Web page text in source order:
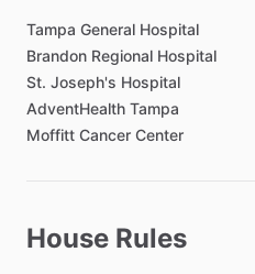
Toilet Paper
Shared Bathroom
Private Bathroom
Bed - Queen
Tampa General Hospital
Brandon Regional Hospital
St. Joseph's Hospital
AdventHealth Tampa
Moffitt Cancer Center
House Rules